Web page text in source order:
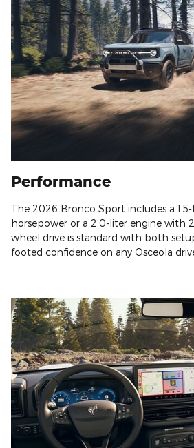
Performance
The 2026 Bronco Sport includes a
horsepower or a 2.0-liter engine with
wheel drive is standard with both
footed confidence on any Osceola